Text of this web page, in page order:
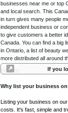
businesses near me or top
and local search. This
in turn gives many people
independent business or
to give customers a better
Canada. You can find a big
in Ontario, a list of beauty
more distributed all around
If you
Why list your business
Listing your business on
costs. It's fast, simple and